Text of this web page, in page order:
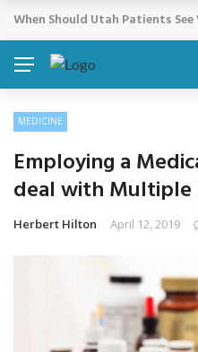
BREAKING NEWS
Cosmetic Treatments That
MEDICINE
Employing a
deal with Multiple
Herbert Hilton April 12, 2019